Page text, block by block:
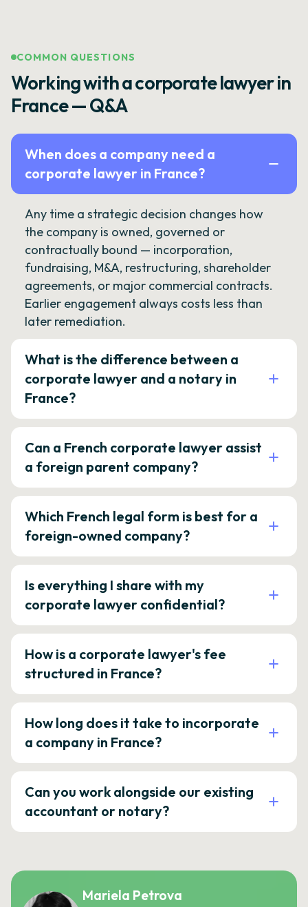
COMMON QUESTIONS
Working with a corporate lawyer in
France — Q&A
When does a company need a
corporate lawyer in France?
Any time a strategic decision changes how
the company is owned, governed or
contractually bound — incorporation,
fundraising, M&A, restructuring, shareholder
agreements, or major commercial contracts.
Earlier engagement always costs less than
later remediation.
What is the difference between a
corporate lawyer and a notary in
France?
Can a French corporate lawyer assist
a foreign parent company?
Which French legal form is best for a
foreign-owned company?
Is everything I share with my
corporate lawyer confidential?
How is a corporate lawyer's fee
structured in France?
How long does it take to incorporate
a company in France?
Can you work alongside our existing
accountant or notary?
Mariela Petrova